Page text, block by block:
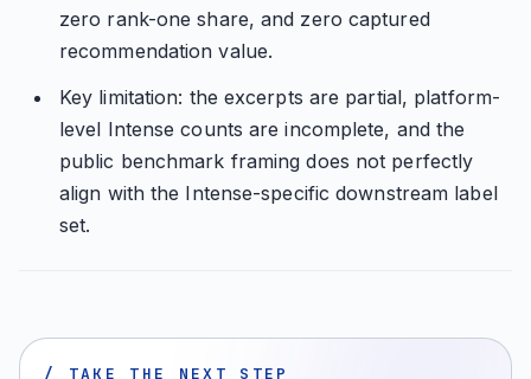
zero rank-one share, and zero captured
recommendation value.
Key limitation: the excerpts are partial, platform-
level Intense counts are incomplete, and the
public benchmark framing does not perfectly
align with the Intense-specific downstream label
set.
/ TAKE THE NEXT STEP